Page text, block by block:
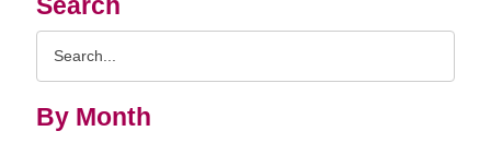
Search
By Month